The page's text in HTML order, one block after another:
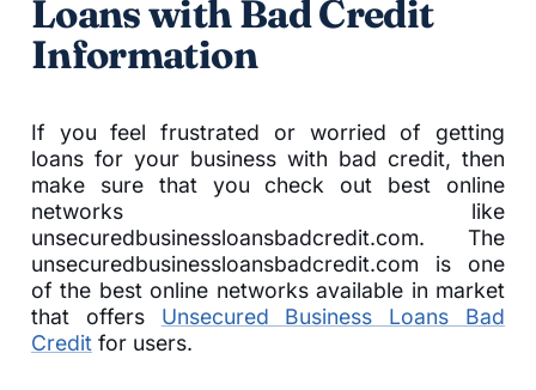
Loans with Bad Credit
Information
If you feel frustrated or worried of getting
loans for your business with bad credit, then
make sure that you check out best online
networks like
unsecuredbusinessloansbadcredit.com. The
unsecuredbusinessloansbadcredit.com is one
of the best online networks available in market
that offers Unsecured Business Loans Bad
Credit for users.